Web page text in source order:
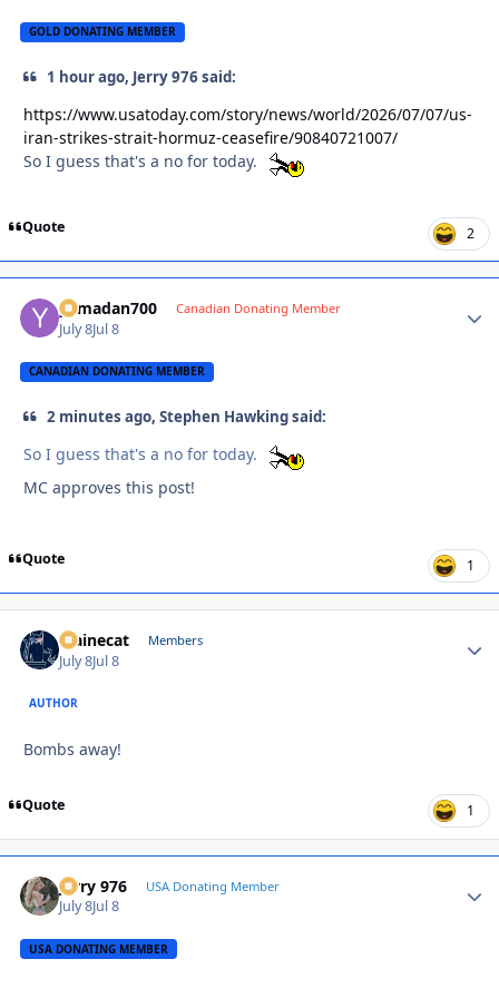
GOLD DONATING MEMBER
1 hour ago, Jerry 976 said:
https://www.usatoday.com/story/news/world/2026/07/07/us-
iran-strikes-strait-hormuz-ceasefire/90840721007/
So I guess that's a no for today.
Quote 2
yamadan700 Canadian Donating Member
July 8Jul 8
CANADIAN DONATING MEMBER
2 minutes ago, Stephen Hawking said:
So I guess that's a no for today.
MC approves this post!
Quote 1
Mainecat Members
July 8Jul 8
AUTHOR
Bombs away!
Quote 1
Jerry 976 USA Donating Member
July 8Jul 8
USA DONATING MEMBER